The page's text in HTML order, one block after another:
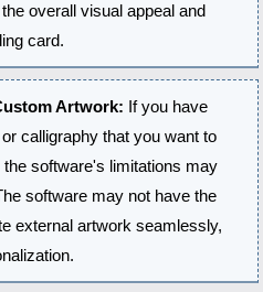
overall visual appeal and
card.
Artwork: If you have
calligraphy that you want to
software's limitations may
software may not have the
external artwork seamlessly,